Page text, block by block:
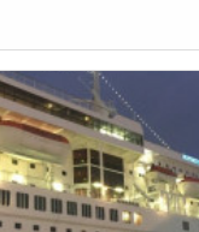
(corporate
application, we are
deal with those
and faster.
knows well
very important to live